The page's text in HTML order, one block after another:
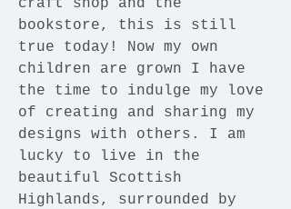
craft shop and the
bookstore, this is still
true today! Now my own
children are grown I have
the time to indulge my love
of creating and sharing my
designs with others. I am
lucky to live in the
beautiful Scottish
Highlands, surrounded by